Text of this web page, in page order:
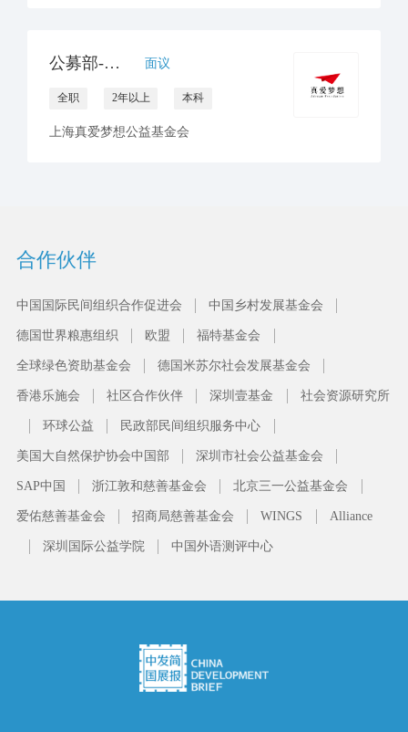
公募部-互联网公募平台筹资运营 面议
全职 2年以上 本科
上海真爱梦想公益基金会
合作伙伴
中国国际民间组织合作促进会 中国乡村发展基金会
德国世界粮惠组织 欧盟 福特基金会
全球绿色资助基金会 德国米苏尔社会发展基金会
香港乐施会 社区合作伙伴 深圳壹基金 社会资源研究所
环球公益 民政部民间组织服务中心
美国大自然保护协会中国部 深圳市社会公益基金会
SAP中国 浙江敦和慈善基金会 北京三一公益基金会
爱佑慈善基金会 招商局慈善基金会 WINGS Alliance
深圳国际公益学院 中国外语测评中心